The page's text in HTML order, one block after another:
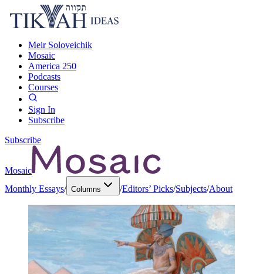
Meir Soloveichik
Mosaic
America 250
Podcasts
Courses
Sign In
Subscribe
Subscribe
Mosaic
Monthly Essays/ Columns /Editors’ Picks/Subjects/About